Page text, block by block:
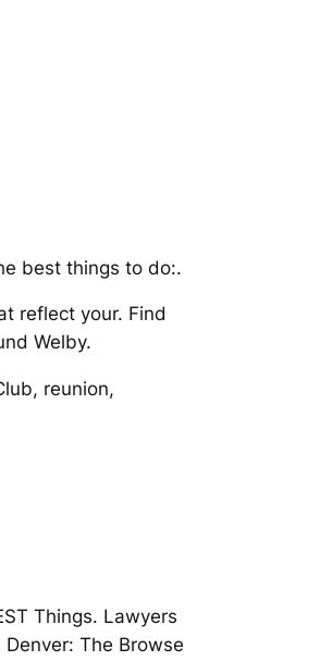
best things to do:.
reflect your. Find
Welby.
reunion,
Things. Lawyers
The Browse